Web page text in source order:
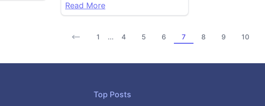
Read More
1 ... 4 5 6 7 8 9 10
Top Posts